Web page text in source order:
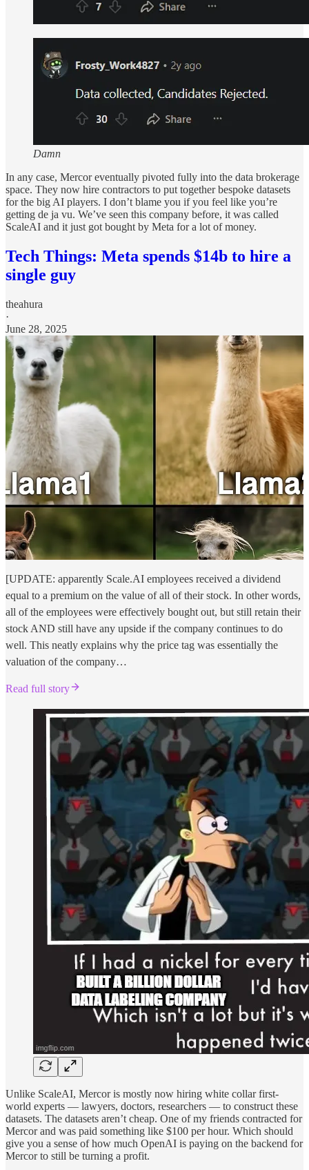
Damn
In any case, Mercor eventually pivoted fully into the data brokerage
space. They now hire contractors to put together bespoke datasets
for the big AI players. I don’t blame you if you feel like you’re
getting de ja vu. We’ve seen this company before, it was called
ScaleAI and it just got bought by Meta for a lot of money.
Tech Things: Meta spends $14b to hire a
single guy
theahura
·
June 28, 2025
[UPDATE: apparently Scale.AI employees received a dividend
equal to a premium on the value of all of their stock. In other words,
all of the employees were effectively bought out, but still retain their
stock AND still have any upside if the company continues to do
well. This neatly explains why the price tag was essentially the
valuation of the company…
Read full story
Unlike ScaleAI, Mercor is mostly now hiring white collar first-
world experts — lawyers, doctors, researchers — to construct these
datasets. The datasets aren’t cheap. One of my friends contracted for
Mercor and was paid something like $100 per hour. Which should
give you a sense of how much OpenAI is paying on the backend for
Mercor to still be turning a profit.